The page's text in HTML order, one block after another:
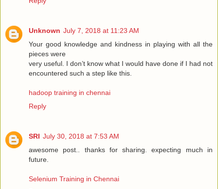
Unknown July 7, 2018 at 11:23 AM
Your good knowledge and kindness in playing with all the
pieces were
very useful. I don’t know what I would have done if I had not
encountered such a step like this.
hadoop training in chennai
Reply
SRI July 30, 2018 at 7:53 AM
awesome post.. thanks for sharing. expecting much in
future.
Selenium Training in Chennai